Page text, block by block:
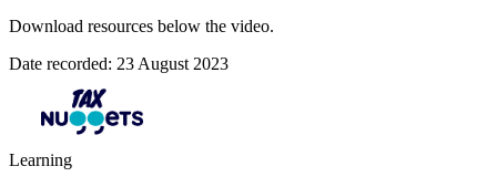
Download resources below the video.
Date recorded: 23 August 2023
Learning